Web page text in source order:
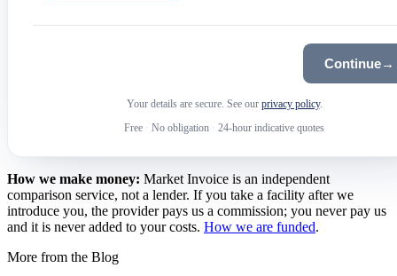
Continue→
Your details are secure. See our privacy policy.
Free · No obligation · 24-hour indicative quotes
How we make money: Market Invoice is an independent
comparison service, not a lender. If you take a facility after we
introduce you, the provider pays us a commission; you never pay us
and it is never added to your costs. How we are funded.
More from the Blog